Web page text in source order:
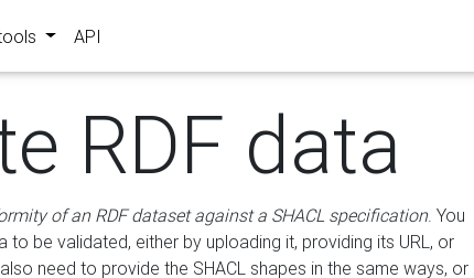
API
RDF data
of an RDF dataset against a SHACL specification. You
to be validated, either by uploading it, providing its URL, or
need to provide the SHACL shapes in the same ways, or